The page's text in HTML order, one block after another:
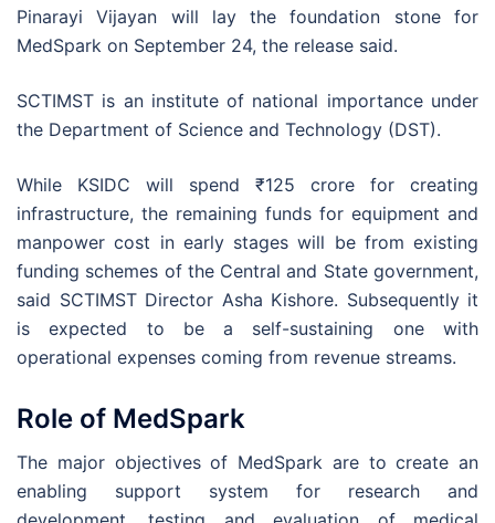
Pinarayi Vijayan will lay the foundation stone for
MedSpark on September 24, the release said.
SCTIMST is an institute of national importance under
the Department of Science and Technology (DST).
While KSIDC will spend ₹125 crore for creating
infrastructure, the remaining funds for equipment and
manpower cost in early stages will be from existing
funding schemes of the Central and State government,
said SCTIMST Director Asha Kishore. Subsequently it
is expected to be a self-sustaining one with
operational expenses coming from revenue streams.
Role of MedSpark
The major objectives of MedSpark are to create an
enabling support system for research and